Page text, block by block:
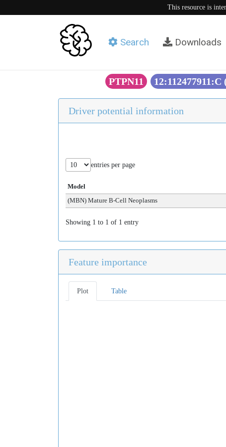
This resource is
Search Downloads
PTPN11 12:112477911:C
Driver potential information
entries per page
Model
(MBN) Mature B-Cell Neoplasms
Showing 1 to 1 of 1 entry
Feature importance
Plot Table